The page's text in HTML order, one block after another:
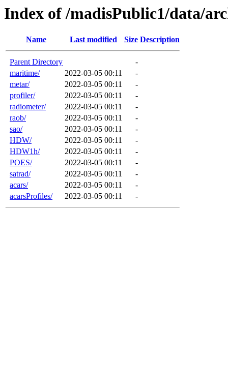
Index of /madisPublic1/data/
Name Last modified Size Description
Parent Directory
-
maritime/
2022-03-05 00:11
-
metar/
2022-03-05 00:11
-
profiler/
2022-03-05 00:11
-
radiometer/
2022-03-05 00:11
-
raob/
2022-03-05 00:11
-
sao/
2022-03-05 00:11
-
HDW/
2022-03-05 00:11
-
HDW1h/
2022-03-05 00:11
-
POES/
2022-03-05 00:11
-
satrad/
2022-03-05 00:11
-
acars/
2022-03-05 00:11
-
acarsProfiles/
2022-03-05 00:11 -